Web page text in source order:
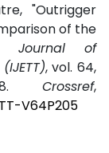
"Outrigger
of the
Journal of
, vol. 64,
Crossref,
V64P205